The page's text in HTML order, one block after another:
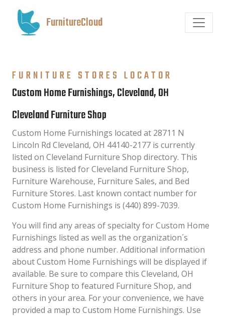
FurnitureCloud
FURNITURE STORES LOCATOR
Custom Home Furnishings, Cleveland, OH
Cleveland Furniture Shop
Custom Home Furnishings located at 28711 N
Lincoln Rd Cleveland, OH 44140-2177 is currently
listed on Cleveland Furniture Shop directory. This
business is listed for Cleveland Furniture Shop,
Furniture Warehouse, Furniture Sales, and Bed
Furniture Stores. Last known contact number for
Custom Home Furnishings is (440) 899-7039.
You will find any areas of specialty for Custom Home
Furnishings listed as well as the organization´s
address and phone number. Additional information
about Custom Home Furnishings will be displayed if
available. Be sure to compare this Cleveland, OH
Furniture Shop to featured Furniture Shop, and
others in your area. For your convenience, we have
provided a map to Custom Home Furnishings. Use